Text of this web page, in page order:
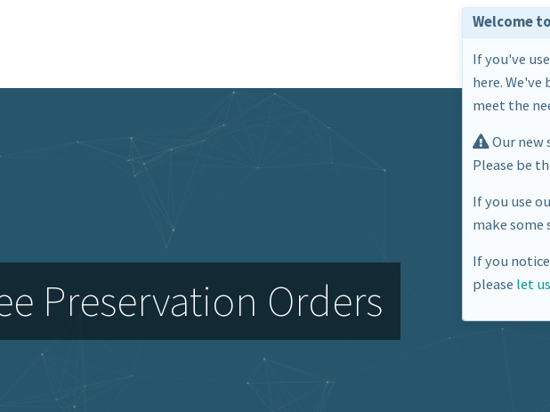
Preservation Orders
Welcome
If you've
here.
meet the
Our new
Please be
If you use
make some
If you
please let